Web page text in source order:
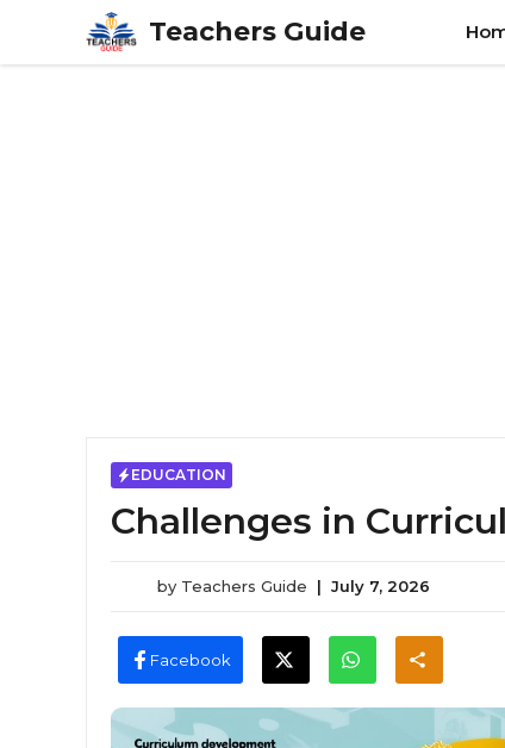
content
Teachers Guide
EDUCATION
Challenges in
by Teachers Guide | July 7, 2026
Facebook